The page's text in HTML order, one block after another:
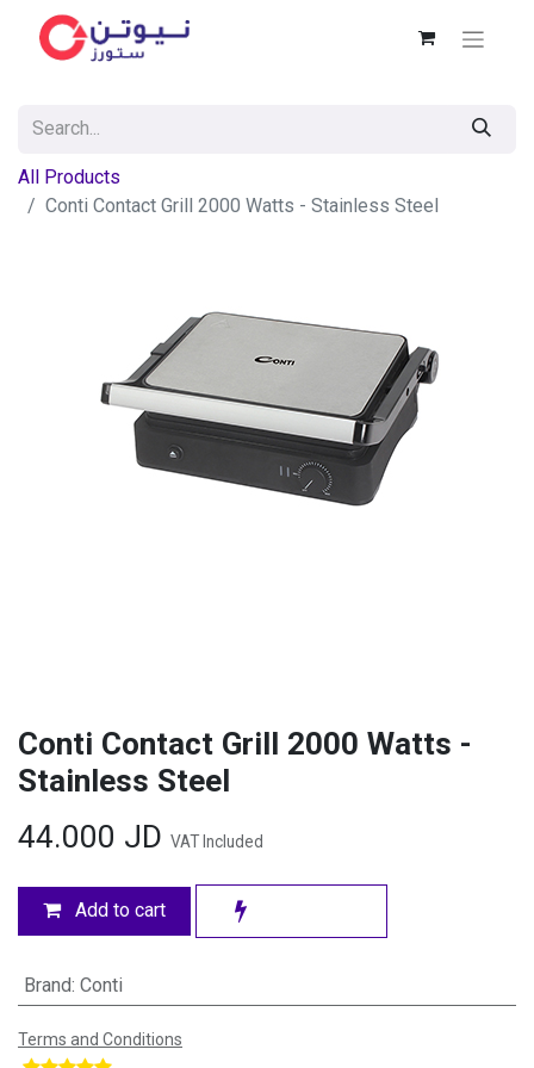
All Products
Conti Contact Grill 2000 Watts - Stainless Steel
Conti Contact Grill 2000 Watts -
Stainless Steel
44.000 JD VAT Included
Add to cart
Brand: Conti
Terms and Conditions